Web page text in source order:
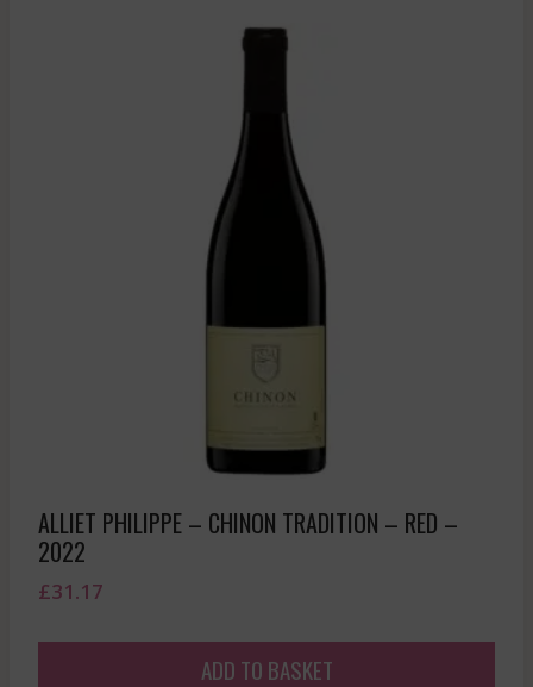
ALLIET PHILIPPE – CHINON TRADITION – RED –
2022
£31.17
ADD TO BASKET